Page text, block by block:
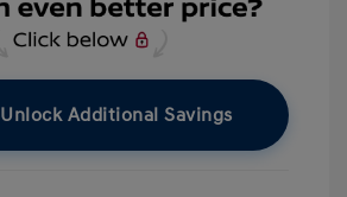
Unlock Additional Savings